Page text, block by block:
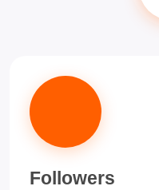
Followers